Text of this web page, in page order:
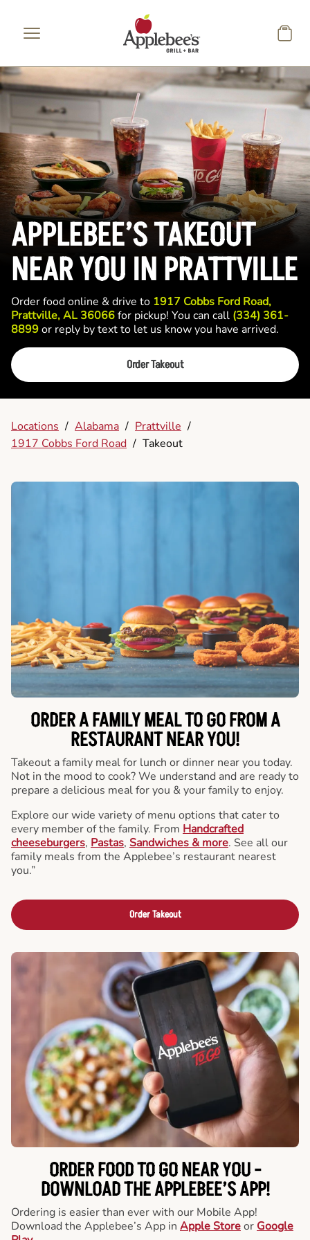
APPLEBEE’S TAKEOUT
NEAR YOU IN PRATTVILLE
Order food online & drive to 1917 Cobbs Ford Road,
Prattville, AL 36066for pickup! You can call (334) 361-
8899or reply by text to let us know you have arrived.
Order Takeout
Locations / Alabama / Prattville /
1917 Cobbs Ford Road / Takeout
ORDER A FAMILY MEAL TO GO FROM A
RESTAURANT NEAR YOU!
Takeout a family meal for lunch or dinner near you today.
Not in the mood to cook? We understand and are ready to
prepare a delicious meal for you & your family to enjoy.
Explore our wide variety of menu options that cater to
every member of the family. From Handcrafted
cheeseburgers, Pastas, Sandwiches & more. See all our
family meals from the Applebee’s restaurant nearest
you.”
Order Takeout
ORDER FOOD TO GO NEAR YOU -
DOWNLOAD THE APPLEBEE’S APP!
Ordering is easier than ever with our Mobile App!
Download the Applebee’s App in Apple Storeor Google